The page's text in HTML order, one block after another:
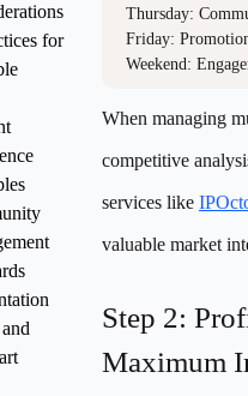
for
Thursday:
Friday:
When managing
competitive
services like
valuable market
Step 2:
Maximum